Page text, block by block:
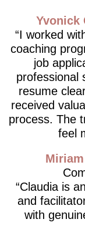
Yvonick
I worked
coaching
job
professional
resume
received
process. The
feel
Claudia is
and
with